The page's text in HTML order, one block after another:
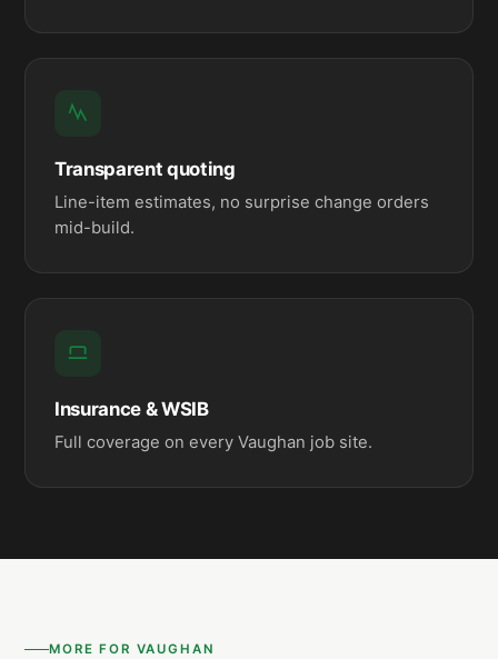
Transparent quoting
Line-item estimates, no surprise change orders
mid-build.
Insurance & WSIB
Full coverage on every Vaughan job site.
MORE FOR VAUGHAN